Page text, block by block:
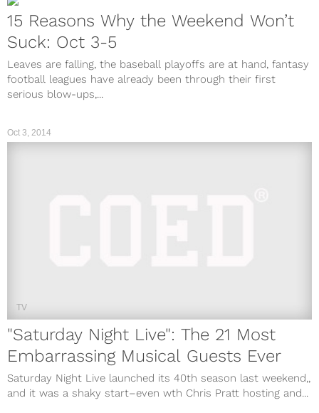
15 Reasons Why the Weekend Won’t
Suck: Oct 3-5
Leaves are falling, the baseball playoffs are at hand, fantasy
football leagues have already been through their first
serious blow-ups,...
Oct 3, 2014
TV
"Saturday Night Live": The 21 Most
Embarrassing Musical Guests Ever
Saturday Night Live launched its 40th season last weekend,,
and it was a shaky start–even wth Chris Pratt hosting and...